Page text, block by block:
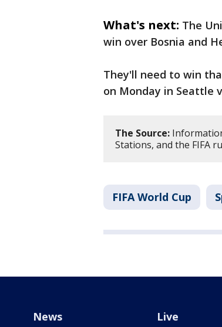
What's next: The
win over Bosnia and
They'll need to win
on Monday in Seattle
The Source:
Stations, and the FIFA
FIFA World Cup
News Live